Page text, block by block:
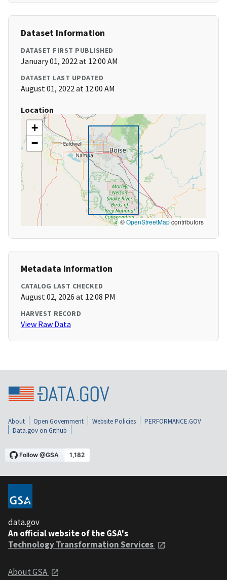
Dataset Information
DATASET FIRST PUBLISHED
January 01, 2022 at 12:00 AM
DATASET LAST UPDATED
August 01, 2022 at 12:00 AM
Location
+
−
©OpenStreetMapcontributors
Metadata Information
CATALOG LAST CHECKED
August 02, 2026 at 12:08 PM
HARVEST RECORD
View Raw Data
About Open Government Website Policies
PERFORMANCE.GOV
Data.gov on Github
data.gov
An official website of the GSA's
Technology Transformation Services
About GSA